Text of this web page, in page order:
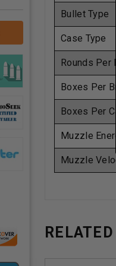
Bullet Type
Case Type
Rounds Per
Boxes Per
Boxes Per
Muzzle
Muzzle